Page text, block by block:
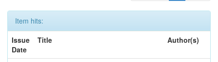
Item hits:
Issue
Date
Title Author(s)